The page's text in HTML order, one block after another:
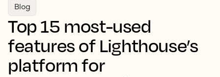
Blog
Top 15 most-used
features of Lighthouse’s
platform for